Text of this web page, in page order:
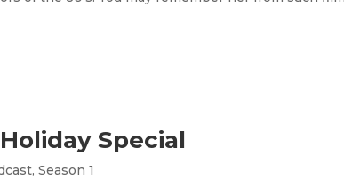
Special
,Season 1